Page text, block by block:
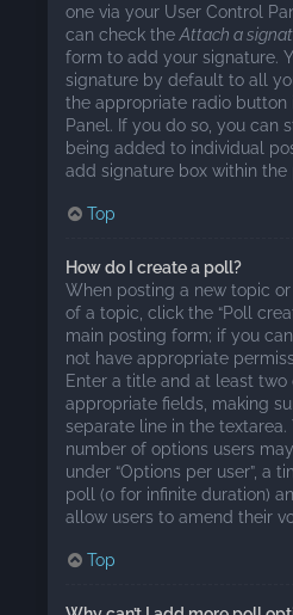
one via your User Control
can check the Attach a
form to add your signature.
signature by default to all
the appropriate radio button
Panel. If you do so, you can
being added to individual
add signature box within the
Top
How do I create a poll?
When posting a new topic
of a topic, click the “Poll
main posting form; if you
not have appropriate
Enter a title and at least two
appropriate fields, making
separate line in the textarea.
number of options users
under “Options per user”, a
poll (0 for infinite duration)
allow users to amend their
Top